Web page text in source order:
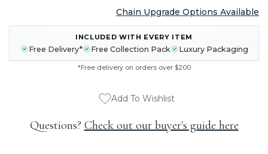
Chain Upgrade Options Available
STOCK:
INCLUDED WITH EVERY ITEM
Free Delivery* Free Collection Pack Luxury Packaging
*Free delivery on orders over $200
Add To Wishlist
Questions? Check out our buyer's guide here